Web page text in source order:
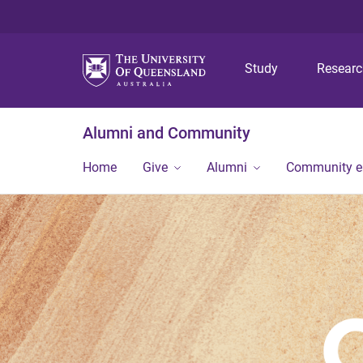
Study
Alumni and Community
Home Give Alumni Community